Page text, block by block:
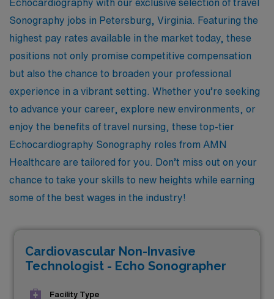
Echocardiography with our exclusive selection of travel
Sonography jobs in Petersburg, Virginia. Featuring the
highest pay rates available in the market today, these
positions not only promise competitive compensation
but also the chance to broaden your professional
experience in a vibrant setting. Whether you’re seeking
to advance your career, explore new environments, or
enjoy the benefits of travel nursing, these top-tier
Echocardiography Sonography roles from AMN
Healthcare are tailored for you. Don’t miss out on your
chance to take your skills to new heights while earning
some of the best wages in the industry!
Cardiovascular Non-Invasive
Technologist - Echo Sonographer
Facility Type